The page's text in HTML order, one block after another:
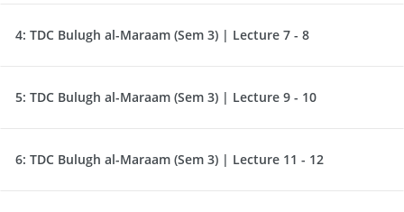
4: TDC Bulugh al-Maraam (Sem 3) | Lecture 7 - 8
5: TDC Bulugh al-Maraam (Sem 3) | Lecture 9 - 10
6: TDC Bulugh al-Maraam (Sem 3) | Lecture 11 - 12